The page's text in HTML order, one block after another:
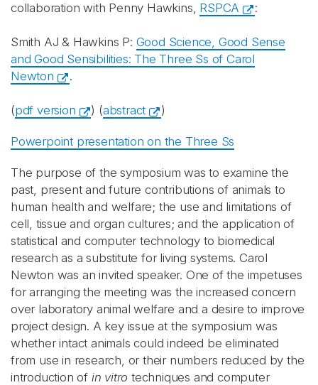
collaboration with Penny Hawkins, RSPCA :
Smith AJ & Hawkins P: Good Science, Good Sense
and Good Sensibilities: The Three Ss of Carol
Newton
.
(pdf version ) (abstract )
Powerpoint presentation on the Three Ss
The purpose of the symposium was to examine the
past, present and future contributions of animals to
human health and welfare; the use and limitations of
cell, tissue and organ cultures; and the application of
statistical and computer technology to biomedical
research as a substitute for living systems. Carol
Newton was an invited speaker. One of the impetuses
for arranging the meeting was the increased concern
over laboratory animal welfare and a desire to improve
project design. A key issue at the symposium was
whether intact animals could indeed be eliminated
from use in research, or their numbers reduced by the
introduction of in vitro techniques and computer